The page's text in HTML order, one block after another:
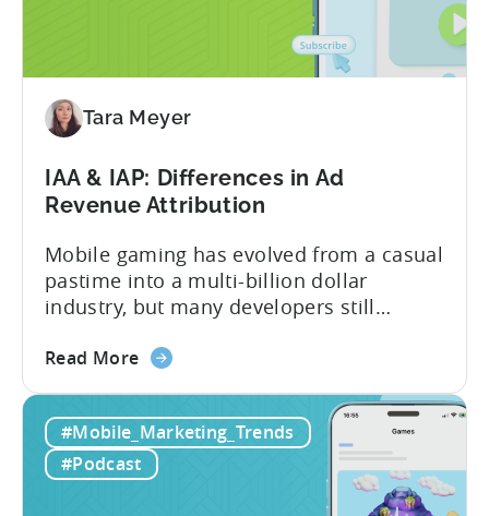
an
Workflow
Now
Tara Meyer
IAA & IAP: Differences in Ad
Revenue Attribution
Mobile gaming has evolved from a casual
pastime into a multi-billion dollar
industry, but many developers still
how do mobile games make money? The
monetization models: in app advertising
and in app purchases, or IAA and IAP, and
being able to leverage them effectively. ...
Read Moreabout
&
IAP:
Differences
#Mobile_Marketing_Trends
#Podcast